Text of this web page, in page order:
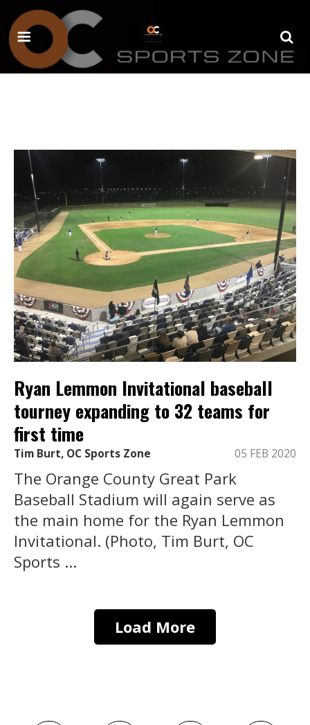
Ryan Lemmon Invitational baseball
tourney expanding to 32 teams for
first time
Tim Burt, OC Sports Zone 05 FEB 2020
The Orange County Great Park
Baseball Stadium will again serve as
the main home for the Ryan Lemmon
Invitational. (Photo, Tim Burt, OC
Sports ...
Load More